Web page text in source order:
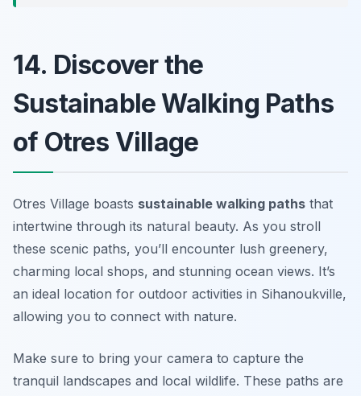
14. Discover the
Sustainable Walking Paths
of Otres Village
Otres Village boasts sustainable walking paths that
intertwine through its natural beauty. As you stroll
these scenic paths, you’ll encounter lush greenery,
charming local shops, and stunning ocean views. It’s
an ideal location for outdoor activities in Sihanoukville,
allowing you to connect with nature.
Make sure to bring your camera to capture the
tranquil landscapes and local wildlife. These paths are